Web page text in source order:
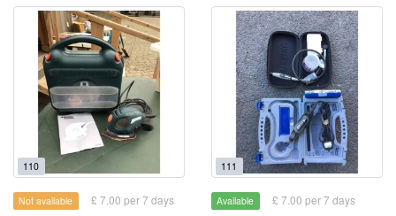
110
Not available £ 7.00 per 7 days
111
Available £ 7.00 per 7 days